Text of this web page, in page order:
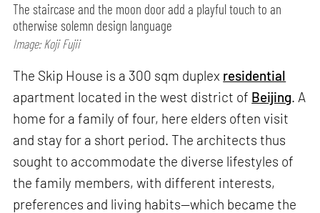
The staircase and the moon door add a playful touch to an
otherwise solemn design language
Image: Koji Fujii
The Skip House is a 300 sqm duplex residential
apartment located in the west district of Beijing. A
home for a family of four, here elders often visit
and stay for a short period. The architects thus
sought to accommodate the diverse lifestyles of
the family members, with different interests,
preferences and living habits—which became the